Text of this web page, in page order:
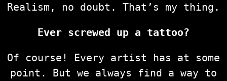
Realism, no doubt. That’s my thing.
Ever screwed up a tattoo?
Of course! Every artist has at some
point. But we always find a way to